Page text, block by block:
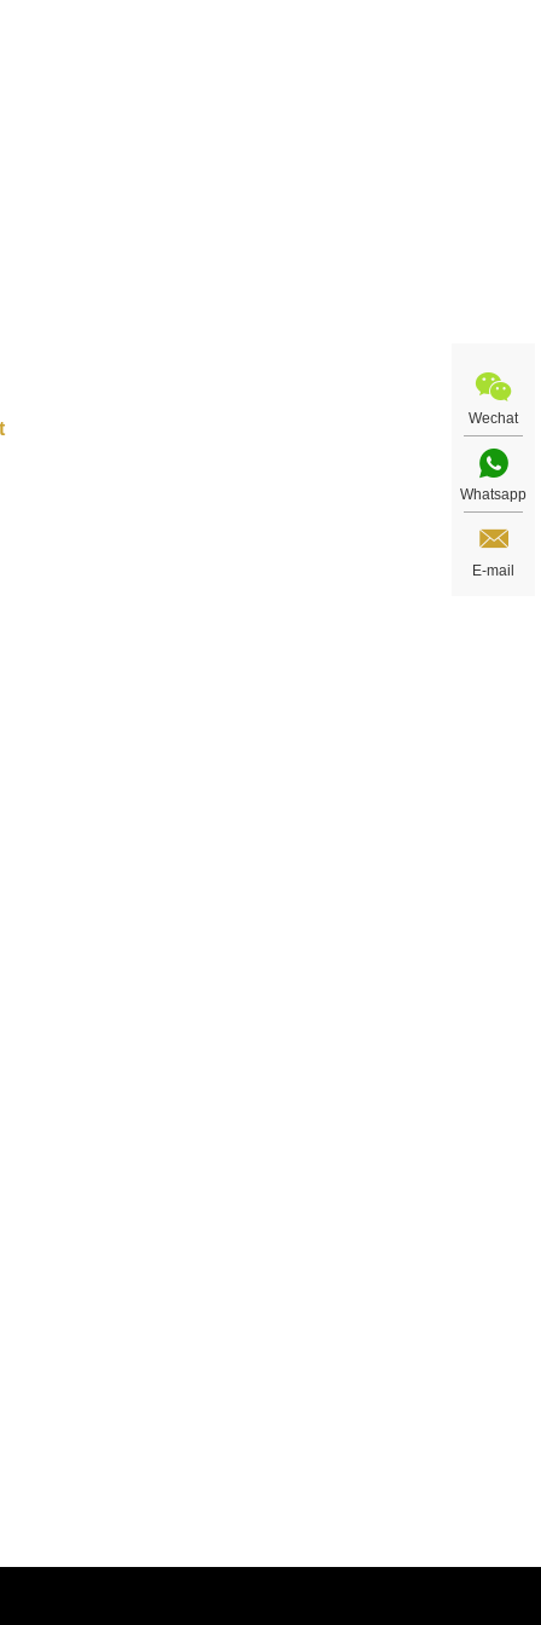
Wechat
Whatsapp
E-mail